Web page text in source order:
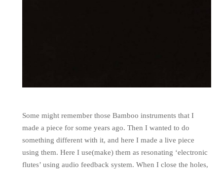
Some might remember those Bamboo instruments that I
made a piece for some years ago. Then I wanted to do
something different with it, and here I made a live piece
using them. Here I use(make) them as resonating ‘electronic
flutes’ using audio feedback system. When I close the holes,